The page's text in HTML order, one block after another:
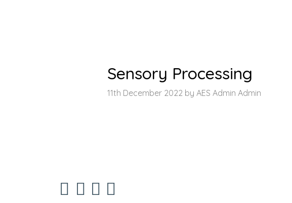
Sensory Processing
11th December 2022 by AES Admin Admin